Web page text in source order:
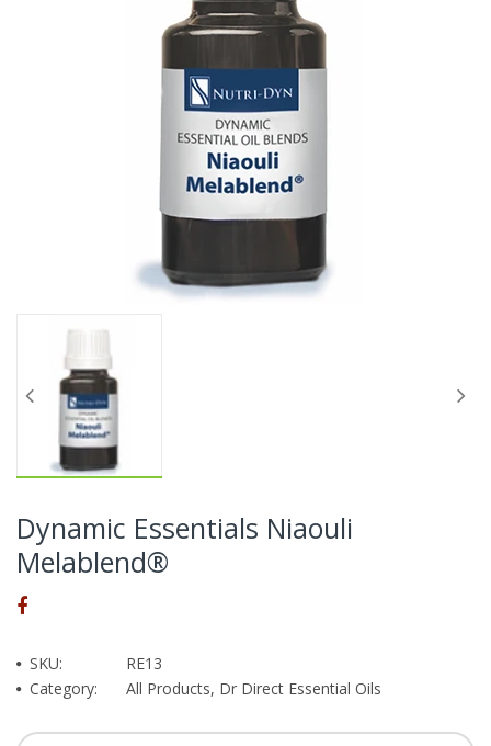
Dynamic Essentials Niaouli
Melablend®
SKU:
RE13
Category:
All Products, Dr Direct Essential Oils